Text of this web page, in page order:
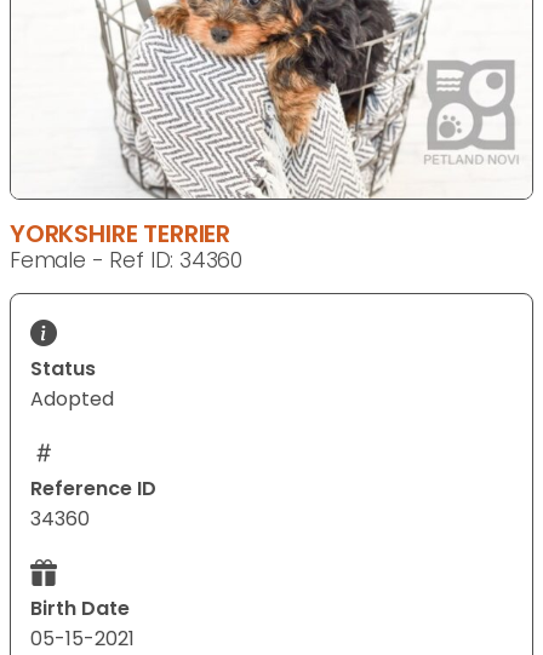
YORKSHIRE TERRIER
Female - Ref ID: 34360
Status
Adopted
Reference ID
34360
Birth Date
05-15-2021